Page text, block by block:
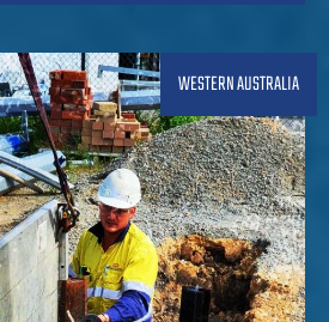
WESTERN AUSTRALIA